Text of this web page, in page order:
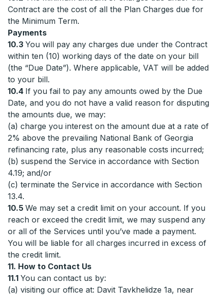
Contract are the cost of all the Plan Charges due for
the Minimum Term.
Payments
10.3 You will pay any charges due under the Contract
within ten (10) working days of the date on your bill
(the “Due Date”). Where applicable, VAT will be added
to your bill.
10.4 If you fail to pay any amounts owed by the Due
Date, and you do not have a valid reason for disputing
the amounts due, we may:
(a) charge you interest on the amount due at a rate of
2% above the prevailing National Bank of Georgia
refinancing rate, plus any reasonable costs incurred;
(b) suspend the Service in accordance with Section
4.19; and/or
(c) terminate the Service in accordance with Section
13.4.
10.5 We may set a credit limit on your account. If you
reach or exceed the credit limit, we may suspend any
or all of the Services until you’ve made a payment.
You will be liable for all charges incurred in excess of
the credit limit.
11. How to Contact Us
11.1 You can contact us by:
(a) visiting our office at: Davit Tavkhelidze 1a, near